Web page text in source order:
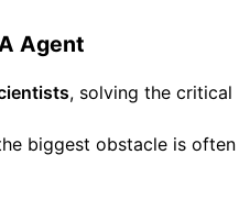
Agent
, solving the critical
biggest obstacle is